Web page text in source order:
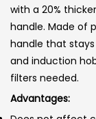
with a 20%
handle. Made of
handle that
and induction
filters needed.
Advantages: